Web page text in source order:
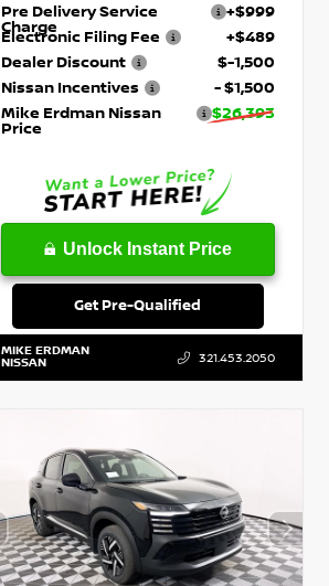
Pre Delivery Service
Charge
+$999
Electronic Filing Fee
+$489
Dealer Discount
$-1,500
Nissan Incentives
- $1,500
Mike Erdman Nissan
Price
$26,393
Unlock Instant Price
Get Pre-Qualified
MIKE ERDMAN
NISSAN 321.453.2050